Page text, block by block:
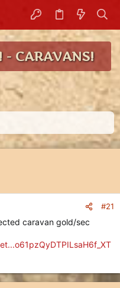
- CARAVANS!
#21
caravan gold/sec